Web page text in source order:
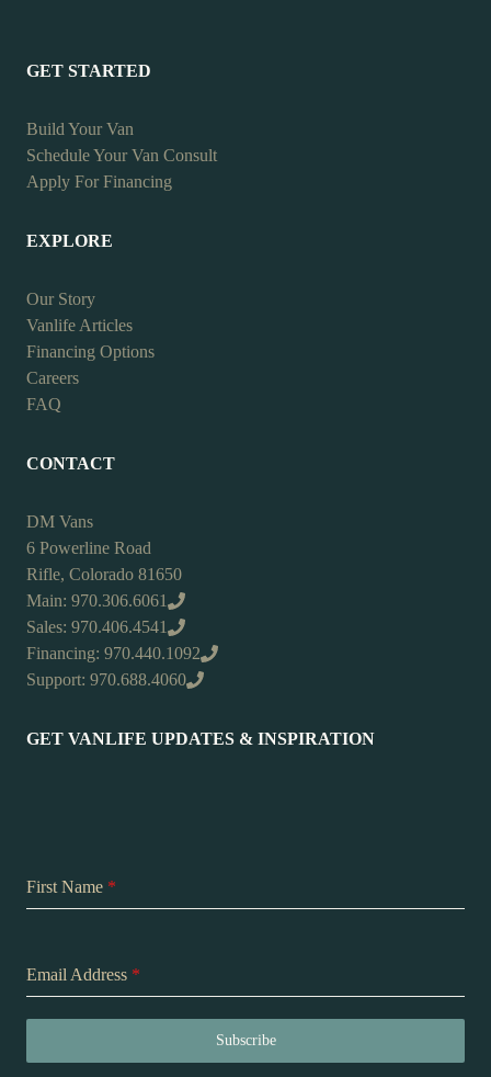
GET STARTED
Build Your Van
Schedule Your Van Consult
Apply For Financing
EXPLORE
Our Story
Vanlife Articles
Financing Options
Careers
FAQ
CONTACT
DM Vans
6 Powerline Road
Rifle, Colorado 81650
Main: 970.306.6061
Sales: 970.406.4541
Financing: 970.440.1092
Support: 970.688.4060
GET VANLIFE UPDATES & INSPIRATION
First Name *
Email Address *
Subscribe